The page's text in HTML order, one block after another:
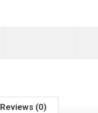
Reviews (0)